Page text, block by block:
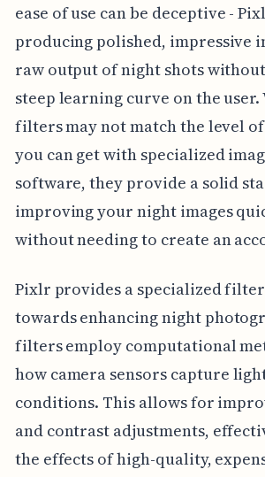
ease of use can be deceptive -
producing polished, impressive
raw output of night shots
steep learning curve on the
filters may not match the level
you can get with specialized
software, they provide a solid
improving your night images
without needing to create an
Pixlr provides a specialized
towards enhancing night
filters employ computational
how camera sensors capture
conditions. This allows for
and contrast adjustments,
the effects of high-quality,